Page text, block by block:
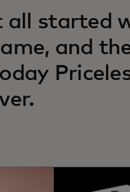
all started
and